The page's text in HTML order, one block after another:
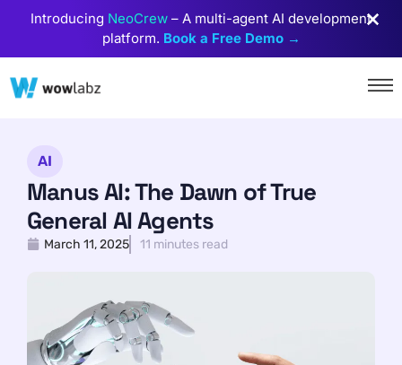
Introducing NeoCrew – A multi-agent AI development
platform. Book a Free Demo →
AI
Manus AI: The Dawn of True
General AI Agents
March 11, 2025 11 minutes read